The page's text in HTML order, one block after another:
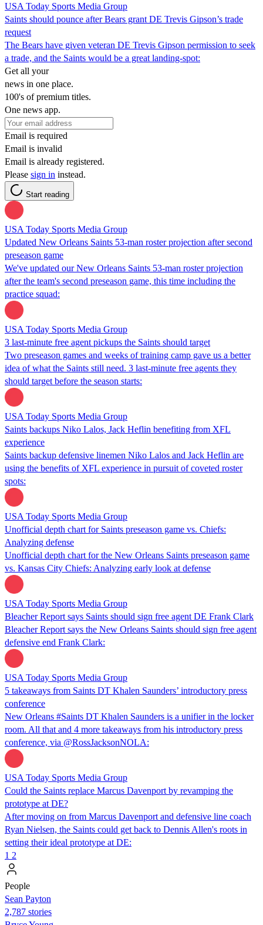
USA Today Sports Media Group
Saints should pounce after Bears grant DE Trevis Gipson’s trade
request
The Bears have given veteran DE Trevis Gipson permission to seek
a trade, and the Saints would be a great landing-spot:
Get all your
news in one place.
100's of premium titles.
One news app.
Email is required
Email is invalid
Email is already registered.
Please sign in instead.
Start reading
USA Today Sports Media Group
Updated New Orleans Saints 53-man roster projection after second
preseason game
We've updated our New Orleans Saints 53-man roster projection
after the team's second preseason game, this time including the
practice squad:
USA Today Sports Media Group
3 last-minute free agent pickups the Saints should target
Two preseason games and weeks of training camp gave us a better
idea of what the Saints still need. 3 last-minute free agents they
should target before the season starts:
USA Today Sports Media Group
Saints backups Niko Lalos, Jack Heflin benefiting from XFL
experience
Saints backup defensive linemen Niko Lalos and Jack Heflin are
using the benefits of XFL experience in pursuit of coveted roster
spots:
USA Today Sports Media Group
Unofficial depth chart for Saints preseason game vs. Chiefs:
Analyzing defense
Unofficial depth chart for the New Orleans Saints preseason game
vs. Kansas City Chiefs: Analyzing early look at defense
USA Today Sports Media Group
Bleacher Report says Saints should sign free agent DE Frank Clark
Bleacher Report says the New Orleans Saints should sign free agent
defensive end Frank Clark:
USA Today Sports Media Group
5 takeaways from Saints DT Khalen Saunders’ introductory press
conference
New Orleans #Saints DT Khalen Saunders is a unifier in the locker
room. All that and 4 more takeaways from his introductory press
conference, via @RossJacksonNOLA:
USA Today Sports Media Group
Could the Saints replace Marcus Davenport by revamping the
prototype at DE?
After moving on from Marcus Davenport and defensive line coach
Ryan Nielsen, the Saints could get back to Dennis Allen's roots in
setting their ideal prototype at DE:
1 2
People
Sean Payton
2,787 stories